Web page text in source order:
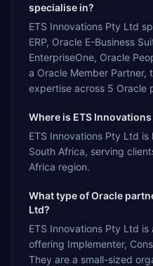
specialise in?
ETS Innovations Pty Ltd
ERP, Oracle E-Business
EnterpriseOne, Oracle
a Oracle Member Partner,
expertise across 5 Oracle
Where is ETS
ETS Innovations Pty Ltd
South Africa, serving
Africa region.
What type of Oracle
Ltd?
ETS Innovations Pty Ltd
offering Implementer,
They are a small-sized